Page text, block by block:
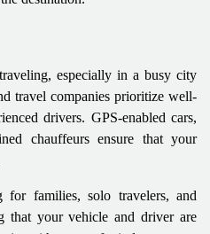
especially in a busy city
travel companies prioritize well-
drivers. GPS-enabled cars,
chauffeurs ensure that your
for families, solo travelers, and
that your vehicle and driver are